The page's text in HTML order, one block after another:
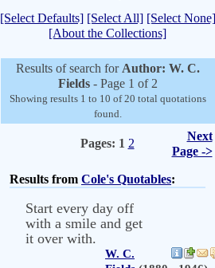
[Select Defaults] [Select All] [Select None]
[About the Collections]
Results of search for Author: W. C.
Fields - Page 1 of 2
Showing results 1 to 10 of 20 total quotations
found.
Pages: 1 2
Next
Page ->
Results from Cole's Quotables:
Start every day off
with a smile and get
it over with.
W. C.